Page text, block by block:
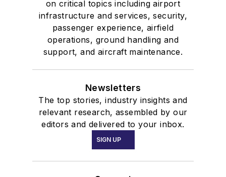
on critical topics including airport
infrastructure and services, security,
passenger experience, airfield
operations, ground handling and
support, and aircraft maintenance.
Newsletters
The top stories, industry insights and
relevant research, assembled by our
editors and delivered to your inbox.
SIGN UP